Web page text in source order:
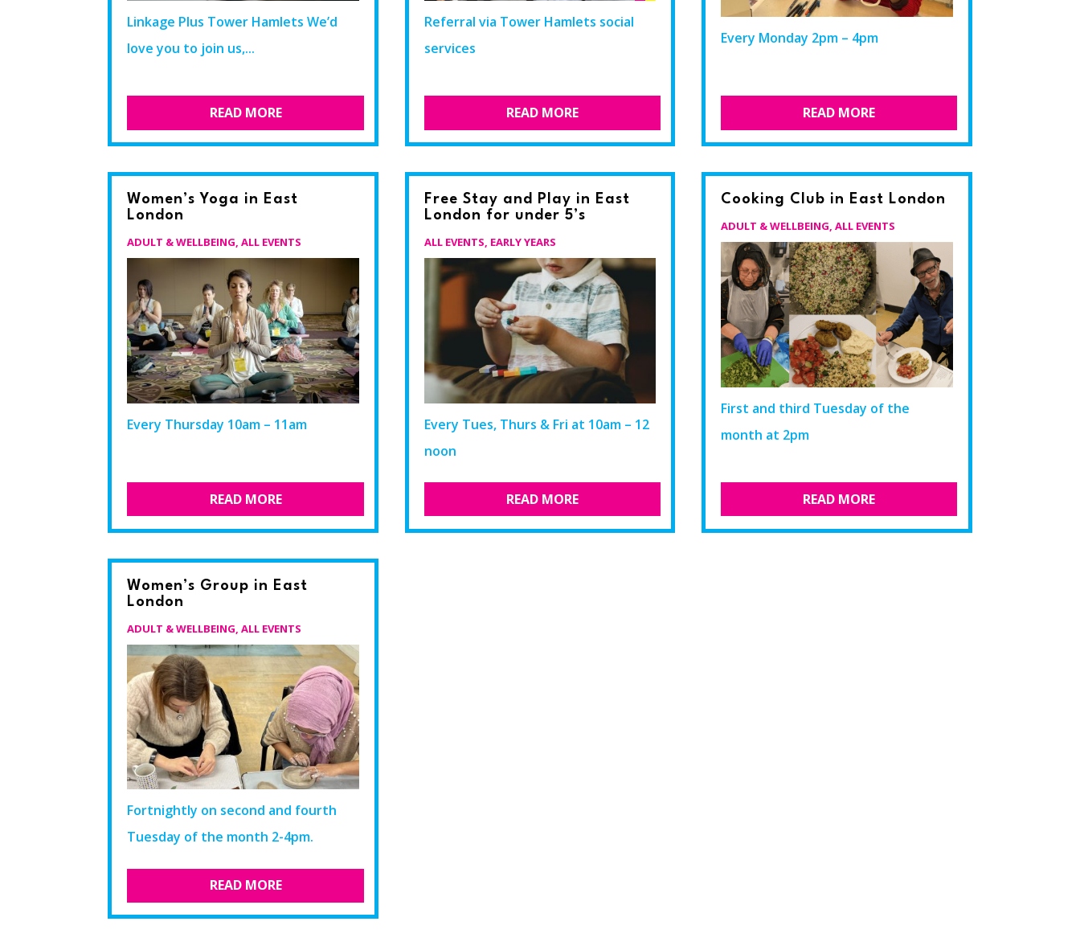
Linkage Plus Tower Hamlets We’d
love you to join us,...
READ MORE
Women’s Yoga in East
London
ADULT & WELLBEING,ALL EVENTS
Every Thursday 10am – 11am
READ MORE
Women’s Group in East
London
ADULT & WELLBEING,ALL EVENTS
Fortnightly on second and fourth
Tuesday of the month 2-4pm.​
READ MORE
Referral via Tower Hamlets social
services
READ MORE
Free Stay and Play in East
London for under 5’s
ALL EVENTS, EARLY YEARS
Every Tues, Thurs & Fri at 10am – 12
noon
READ MORE
Every Monday 2pm – 4pm
READ MORE
Cooking Club in East London
ADULT & WELLBEING, ALL EVENTS
First and third Tuesday of the
month at 2pm​
READ MORE